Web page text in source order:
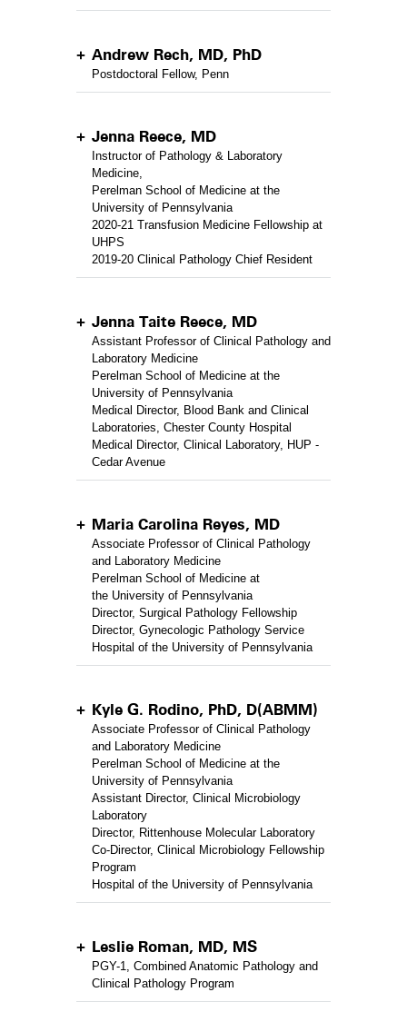
Andrew Rech, MD, PhD
Postdoctoral Fellow, Penn
Jenna Reece, MD
Instructor of Pathology & Laboratory
Medicine,
Perelman School of Medicine at the
University of Pennsylvania
2020-21 Transfusion Medicine Fellowship at
UHPS
2019-20 Clinical Pathology Chief Resident
Jenna Taite Reece, MD
Assistant Professor of Clinical Pathology and
Laboratory Medicine
Perelman School of Medicine at the
University of Pennsylvania
Medical Director, Blood Bank and Clinical
Laboratories, Chester County Hospital
Medical Director, Clinical Laboratory, HUP -
Cedar Avenue
Maria Carolina Reyes, MD
Associate Professor of Clinical Pathology
and Laboratory Medicine
Perelman School of Medicine at
the University of Pennsylvania
Director, Surgical Pathology Fellowship
Director, Gynecologic Pathology Service
Hospital of the University of Pennsylvania
Kyle G. Rodino, PhD, D(ABMM)
Associate Professor of Clinical Pathology
and Laboratory Medicine
Perelman School of Medicine at the
University of Pennsylvania
Assistant Director, Clinical Microbiology
Laboratory
Director, Rittenhouse Molecular Laboratory
Co-Director, Clinical Microbiology Fellowship
Program
Hospital of the University of Pennsylvania
Leslie Roman, MD, MS
PGY-1, Combined Anatomic Pathology and
Clinical Pathology Program